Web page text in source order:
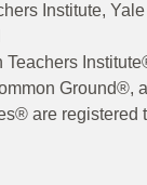
Institute, Yale
Ground®,
are registered